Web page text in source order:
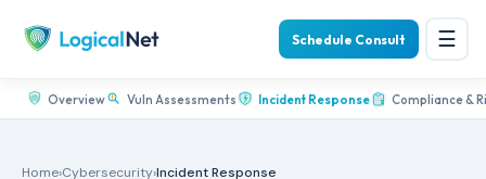
Schedule Consult ☰
Overview Vuln Assessments Incident Response Compliance &
Home›Cybersecurity›Incident Response